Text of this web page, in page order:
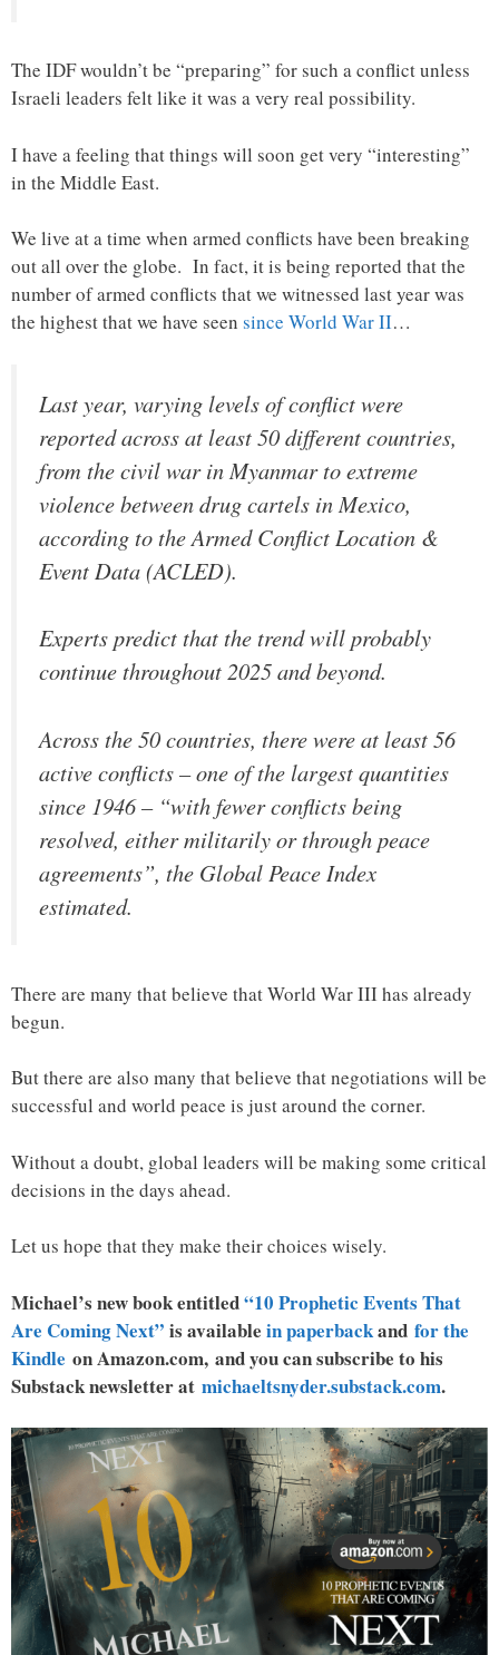
The IDF wouldn’t be “preparing” for such a conflict unless
Israeli leaders felt like it was a very real possibility.
I have a feeling that things will soon get very “interesting”
in the Middle East.
We live at a time when armed conflicts have been breaking
out all over the globe. In fact, it is being reported that the
number of armed conflicts that we witnessed last year was
the highest that we have seen since World War II…
Last year, varying levels of conflict were
reported across at least 50 different countries,
from the civil war in Myanmar to extreme
violence between drug cartels in Mexico,
according to the Armed Conflict Location &
Event Data (ACLED).
Experts predict that the trend will probably
continue throughout 2025 and beyond.
Across the 50 countries, there were at least 56
active conflicts – one of the largest quantities
since 1946 – “with fewer conflicts being
resolved, either militarily or through peace
agreements”, the Global Peace Index
estimated.
There are many that believe that World War III has already
begun.
But there are also many that believe that negotiations will be
successful and world peace is just around the corner.
Without a doubt, global leaders will be making some critical
decisions in the days ahead.
Let us hope that they make their choices wisely.
Michael’s new book entitled“10 Prophetic Events That
Are Coming Next” is available in paperbackand for the
Kindle on Amazon.com, and you can subscribe to his
Substack newsletter at michaeltsnyder.substack.com.